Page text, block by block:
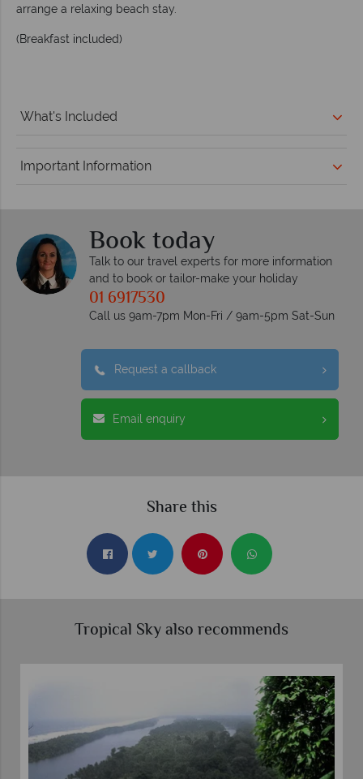
arrange a relaxing beach stay.
(Breakfast included)
What's Included
Important Information
Book today
Talk to our travel experts for more information
and to book or tailor-make your holiday
01 6917530
Call us 9am-7pm Mon-Fri / 9am-5pm Sat-Sun
Request a callback
Email enquiry
Share this
Tropical Sky also recommends